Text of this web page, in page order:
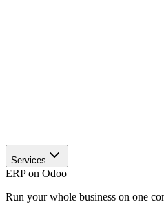
Services
ERP on Odoo
Run your whole business on one